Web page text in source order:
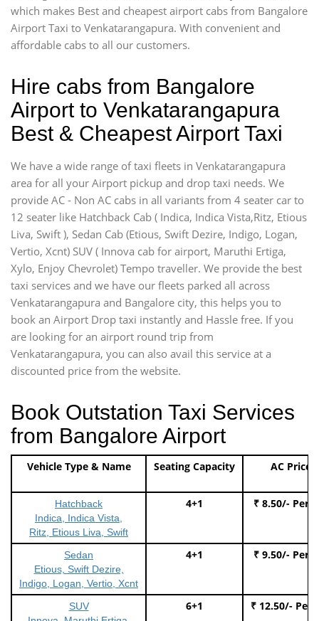
which makes Best and cheapest airport cabs from Bangalore
Airport Taxi to Venkatarangapura. With convenient and
affordable cabs to all our customers.
Hire cabs from Bangalore
Airport to Venkatarangapura
Best & Cheapest Airport Taxi
We have a wide range of taxi fleets in Venkatarangapura
area for all your Airport pickup and drop taxi needs. We
provide AC - Non AC cabs in all variants from 4 seater car to
12 seater like Hatchback Cab ( Indica, Indica Vista,Ritz, Etious
Liva, Swift ), Sedan Cab (Etious, Swift Dezire, Indigo, Logan,
Vertio, Xcnt) SUV ( Innova cab for airport, Maruthi Ertiga,
Xylo, Enjoy Chevrolet) Tempo traveller. We provide the best
taxi services and we have our fleets parked all across
Venkatarangapura and Bangalore city, this helps you to
book an Airport Drop taxi instantly and Hassle free. If you
are looking for an airport round trip from
Venkatarangapura, you can also avail this service at a
discounted price from the website.
Book Outstation Taxi Services
from Bangalore Airport
Vehicle Type & Name Seating Capacity AC Price
Hatchback
Indica, Indica Vista,
Ritz, Etious Liva, Swift
4+1 ₹ 8.50/- Per
Sedan
Etious, Swift Dezire,
Indigo, Logan, Vertio, Xcnt
4+1 ₹ 9.50/- Per
SUV
6+1 ₹ 12.50/- Per